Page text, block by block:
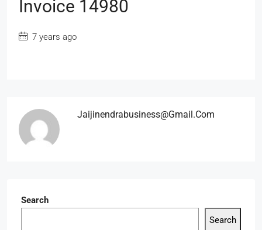
Invoice 14980
7 years ago
Jaijinendrabusiness@gmail.com
Search
Search